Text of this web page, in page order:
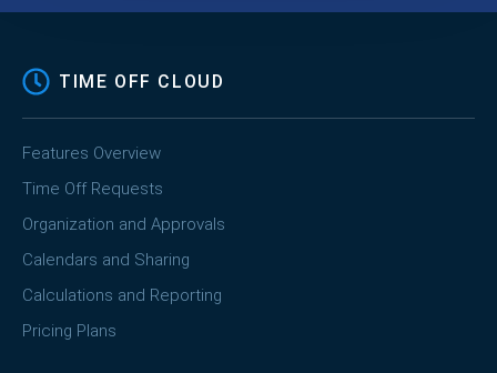
TIME OFF CLOUD
Features Overview
Time Off Requests
Organization and Approvals
Calendars and Sharing
Calculations and Reporting
Pricing Plans